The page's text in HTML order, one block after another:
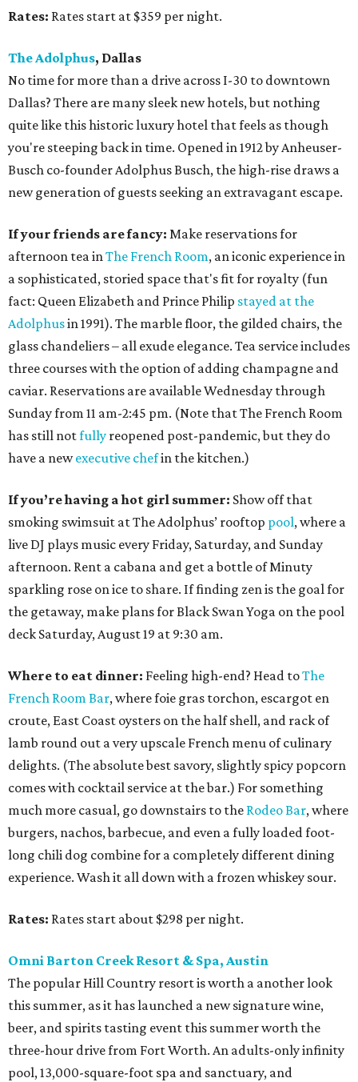
Rates: Rates start at $359 per night.
The Adolphus, Dallas
No time for more than a drive across I-30 to downtown
Dallas? There are many sleek new hotels, but nothing
quite like this historic luxury hotel that feels as though
you're steeping back in time. Opened in 1912 by Anheuser-
Busch co-founder Adolphus Busch, the high-rise draws a
new generation of guests seeking an extravagant escape.
If your friends are fancy: Make reservations for
afternoon tea inThe French Room, an iconic experience in
a sophisticated, storied space that's fit for royalty (fun
fact: Queen Elizabeth and Prince Philip stayed at the
Adolphusin 1991). The marble floor, the gilded chairs, the
glass chandeliers – all exude elegance. Tea service includes
three courses with the option of adding champagne and
caviar. Reservations are available Wednesday through
Sunday from 11 am-2:45 pm. (Note that The French Room
has still notfully reopened post-pandemic, but they do
have a newexecutive chefin the kitchen.)
If you’re having a hot girl summer: Show off that
smoking swimsuit at The Adolphus’ rooftop pool, where a
live DJ plays music every Friday, Saturday, and Sunday
afternoon. Rent a cabana and get a bottle of Minuty
sparkling rose on ice to share. If finding zen is the goal for
the getaway, make plans for Black Swan Yoga on the pool
deck Saturday, August 19 at 9:30 am.
Where to eat dinner: Feeling high-end? Head toThe
French Room Bar, where foie gras torchon, escargot en
croute, East Coast oysters on the half shell, and rack of
lamb round out a very upscale French menu of culinary
delights. (The absolute best savory, slightly spicy popcorn
comes with cocktail service at the bar.) For something
much more casual, go downstairs to the Rodeo Bar, where
burgers, nachos, barbecue, and even a fully loaded foot-
long chili dog combine for a completely different dining
experience. Wash it all down with a frozen whiskey sour.
Rates: Rates start about $298 per night.
Omni Barton Creek Resort & Spa, Austin
The popular Hill Country resort is worth a another look
this summer, as it has launched a new signature wine,
beer, and spirits tasting event this summer worth the
three-hour drive from Fort Worth. An adults-only infinity
pool, 13,000-square-foot spa and sanctuary, and